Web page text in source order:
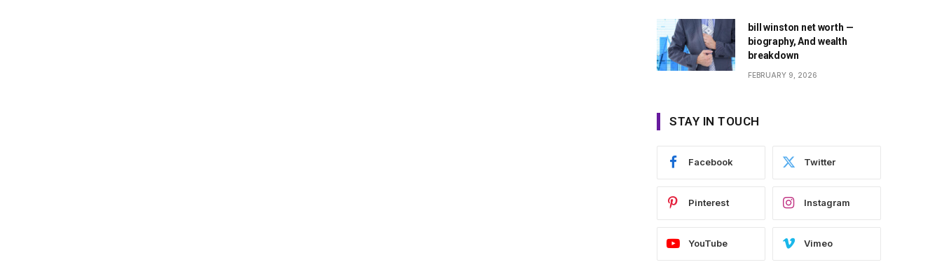
bill winston net worth —
biography, And wealth
breakdown
FEBRUARY 9, 2026
STAY IN TOUCH
Facebook Twitter
Pinterest Instagram
YouTube Vimeo